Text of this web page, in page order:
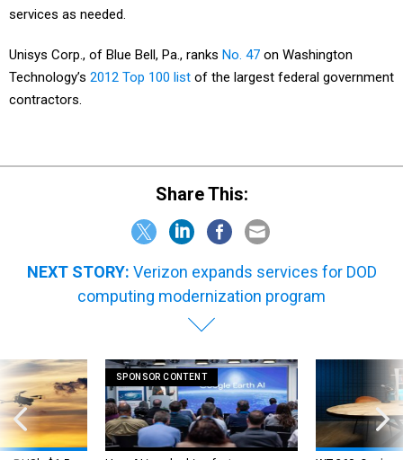
services as needed.
Unisys Corp., of Blue Bell, Pa., ranks No. 47 on Washington
Technology’s 2012 Top 100 list of the largest federal government
contractors.
Share This:
NEXT STORY: Verizon expands services for DOD
computing modernization program
SPONSOR CONTENT